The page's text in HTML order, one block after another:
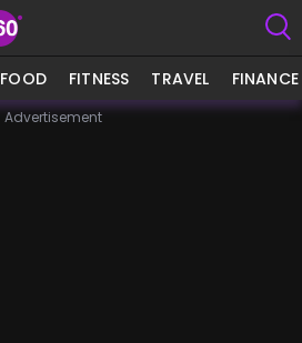
FOOD FITNESS TRAVEL FINANCE
Advertisement